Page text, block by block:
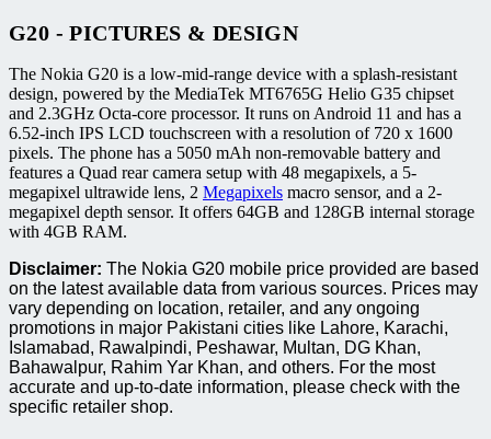
G20 - PICTURES & DESIGN
The Nokia G20 is a low-mid-range device with a splash-resistant
design, powered by the MediaTek MT6765G Helio G35 chipset
and 2.3GHz Octa-core processor. It runs on Android 11 and has a
6.52-inch IPS LCD touchscreen with a resolution of 720 x 1600
pixels. The phone has a 5050 mAh non-removable battery and
features a Quad rear camera setup with 48 megapixels, a 5-
megapixel ultrawide lens, 2 Megapixels macro sensor, and a 2-
megapixel depth sensor. It offers 64GB and 128GB internal storage
with 4GB RAM.
Disclaimer: The Nokia G20 mobile price provided are based
on the latest available data from various sources. Prices may
vary depending on location, retailer, and any ongoing
promotions in major Pakistani cities like Lahore, Karachi,
Islamabad, Rawalpindi, Peshawar, Multan, DG Khan,
Bahawalpur, Rahim Yar Khan, and others. For the most
accurate and up-to-date information, please check with the
specific retailer shop.